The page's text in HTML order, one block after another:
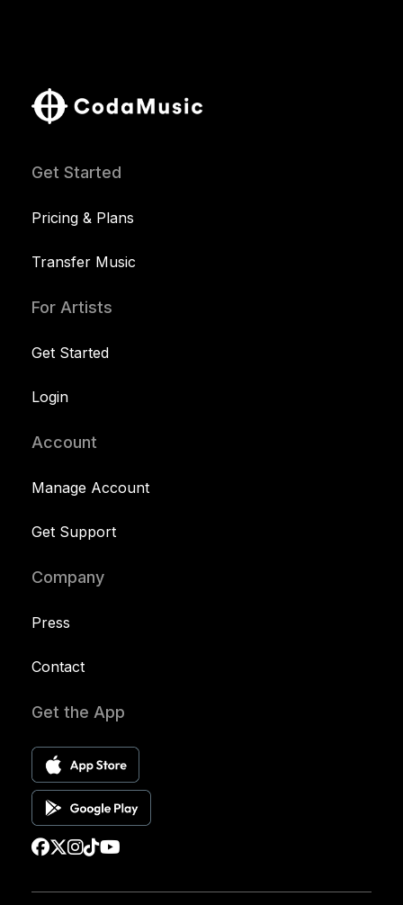
Get Started
Pricing & Plans
Transfer Music
For Artists
Get Started
Login
Account
Manage Account
Get Support
Company
Press
Contact
Get the App